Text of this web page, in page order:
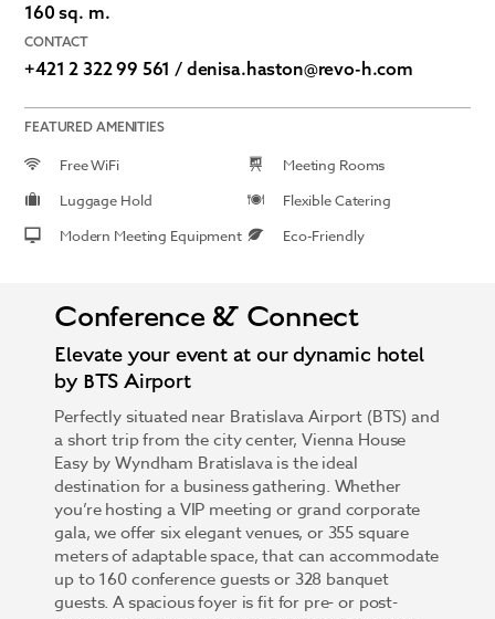
160 sq. m.
CONTACT
+421 2 322 99 561 / denisa.haston@revo-h.com
FEATURED AMENITIES
Free WiFi
Meeting Rooms
Luggage Hold
Flexible Catering
Modern Meeting Equipment
Eco-Friendly
Conference & Connect
Elevate your event at our dynamic hotel
by BTS Airport
Perfectly situated near Bratislava Airport (BTS) and
a short trip from the city center, Vienna House
Easy by Wyndham Bratislava is the ideal
destination for a business gathering. Whether
you’re hosting a VIP meeting or grand corporate
gala, we offer six elegant venues, or 355 square
meters of adaptable space, that can accommodate
up to 160 conference guests or 328 banquet
guests. A spacious foyer is fit for pre- or post-